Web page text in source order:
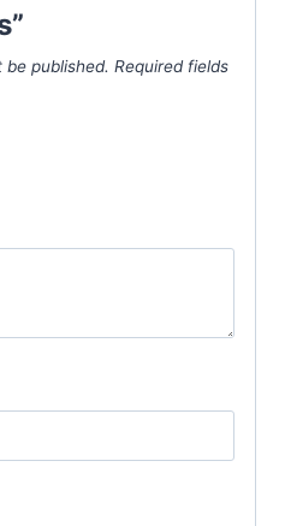
be published. Required fields